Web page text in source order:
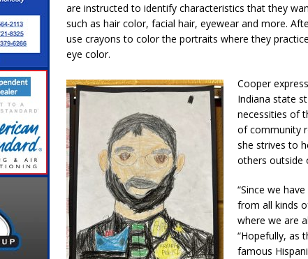
are instructed to identify characteristics that they
such as hair color, facial hair, eyewear and more.
use crayons to color the portraits where they
eye color.
Cooper
Indiana state
necessities of
of community
she strives to
others outside
“Since we
from all kinds
where we are
“Hopefully, as
famous